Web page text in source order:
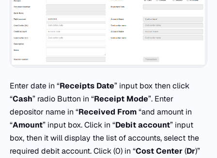
Enter date in “Receipts Date” input box then click
“Cash” radio Button in “Receipt Mode”. Enter
depositor name in “Received From“and amount in
“Amount” input box. Click in “Debit account” input
box, then it will display the list of accounts, select the
required debit account. Click (0) in “CostCenter(Dr)”